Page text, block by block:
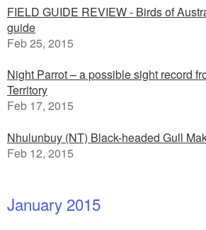
FIELD GUIDE REVIEW - Birds of
guide
Feb 25, 2015
Night Parrot – a possible sight record
Territory
Feb 17, 2015
Nhulunbuy (NT) Black-headed Gull
Feb 12, 2015
January 2015